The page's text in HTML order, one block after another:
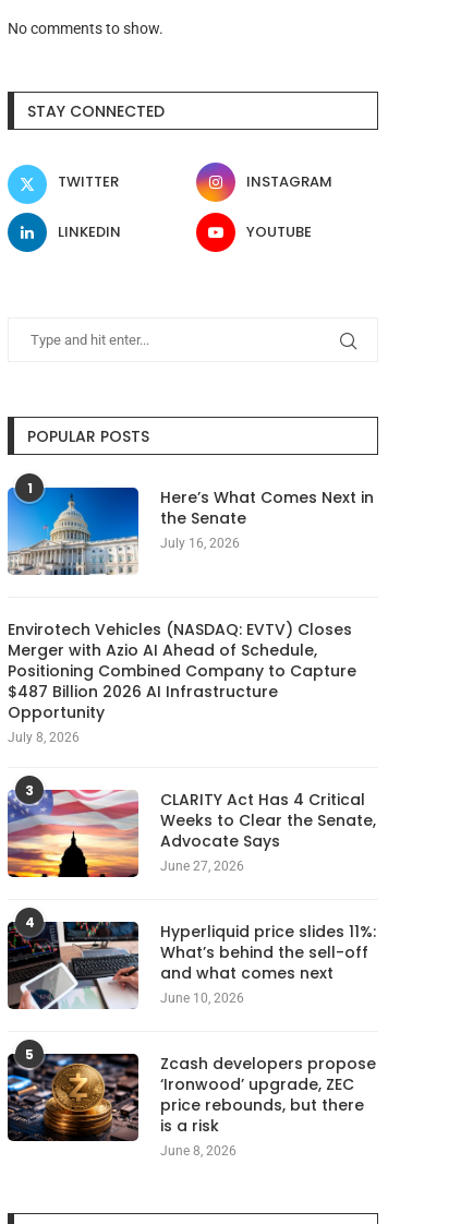
No comments to show.
STAY CONNECTED
TWITTER INSTAGRAM
LINKEDIN YOUTUBE
POPULAR POSTS
1
Here’s What Comes Next in
the Senate
July 16, 2026
Envirotech Vehicles (NASDAQ: EVTV) Closes
Merger with Azio AI Ahead of Schedule,
Positioning Combined Company to Capture
$487 Billion 2026 AI Infrastructure
Opportunity
July 8, 2026
3
CLARITY Act Has 4 Critical
Weeks to Clear the Senate,
Advocate Says
June 27, 2026
4
Hyperliquid price slides 11%:
What’s behind the sell-off
and what comes next
June 10, 2026
5
Zcash developers propose
‘Ironwood’ upgrade, ZEC
price rebounds, but there
is a risk
June 8, 2026